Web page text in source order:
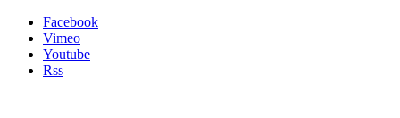
Facebook
Vimeo
Youtube
Rss